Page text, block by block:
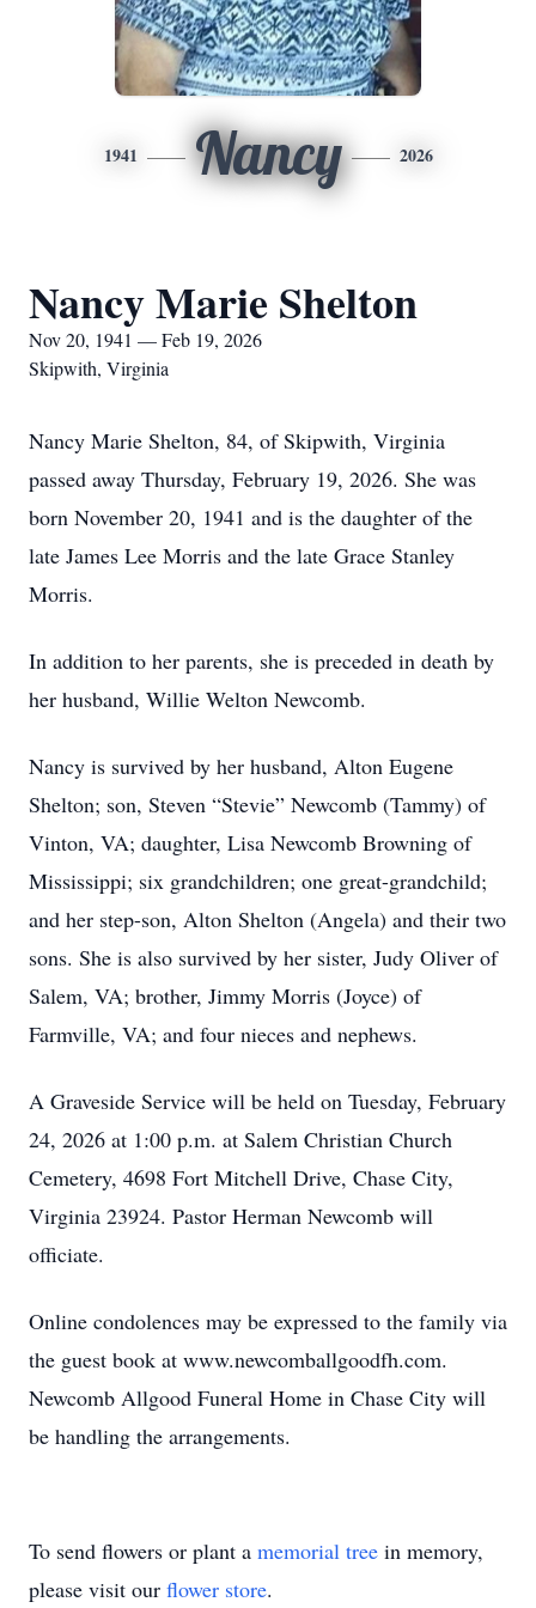
1941 Nancy 2026
Nancy Marie Shelton
Nov 20, 1941 — Feb 19, 2026
Skipwith, Virginia
Nancy Marie Shelton, 84, of Skipwith, Virginia
passed away Thursday, February 19, 2026. She was
born November 20, 1941 and is the daughter of the
late James Lee Morris and the late Grace Stanley
Morris.
In addition to her parents, she is preceded in death by
her husband, Willie Welton Newcomb.
Nancy is survived by her husband, Alton Eugene
Shelton; son, Steven “Stevie” Newcomb (Tammy) of
Vinton, VA; daughter, Lisa Newcomb Browning of
Mississippi; six grandchildren; one great-grandchild;
and her step-son, Alton Shelton (Angela) and their two
sons. She is also survived by her sister, Judy Oliver of
Salem, VA; brother, Jimmy Morris (Joyce) of
Farmville, VA; and four nieces and nephews.
A Graveside Service will be held on Tuesday, February
24, 2026 at 1:00 p.m. at Salem Christian Church
Cemetery, 4698 Fort Mitchell Drive, Chase City,
Virginia 23924. Pastor Herman Newcomb will
officiate.
Online condolences may be expressed to the family via
the guest book at www.newcomballgoodfh.com.
Newcomb Allgood Funeral Home in Chase City will
be handling the arrangements.
To send flowers or plant a memorial tree in memory,
please visit our flower store.